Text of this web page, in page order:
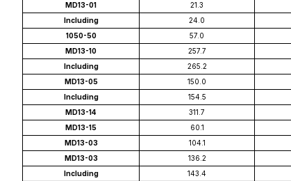
MD13-01
21.3
Including
24.0
1050-50
57.0
MD13-10
257.7
Including
265.2
MD13-05
150.0
Including
154.5
MD13-14
311.7
MD13-15
60.1
MD13-03
104.1
MD13-03
136.2
Including
143.4